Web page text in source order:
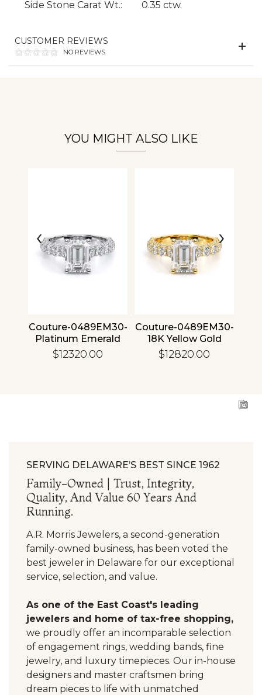
Side Stone Carat Wt.: 0.35 ctw.
CUSTOMER REVIEWS
NO REVIEWS
YOU MIGHT ALSO LIKE
Couture-0489EM30-
Platinum Emerald
$12320.00
Couture-0489EM30-
18K Yellow Gold
Emerald
$12820.00
‹ ›
SERVING DELAWARE’S BEST SINCE 1962
Family-Owned | Trust, Integrity,
Quality, And Value 60 Years And
Running.
A.R. Morris Jewelers, a second-generation
family-owned business, has been voted the
best jeweler in Delaware for our exceptional
service, selection, and value.
As one of the East Coast's leading
jewelers and home of tax-free shopping,
we proudly offer an incomparable selection
of engagement rings, wedding bands, fine
jewelry, and luxury timepieces. Our in-house
designers and master craftsmen bring
dream pieces to life with unmatched
Analytics and statistics